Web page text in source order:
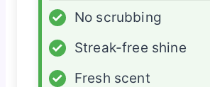
✓
No scrubbing
✓
Streak-free shine
✓
Fresh scent